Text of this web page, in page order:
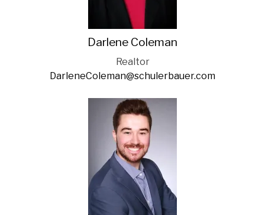
Darlene Coleman
Realtor
DarleneColeman@schulerbauer.com